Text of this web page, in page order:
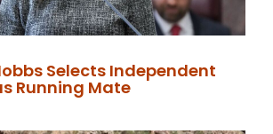
Selects Independent
Running Mate